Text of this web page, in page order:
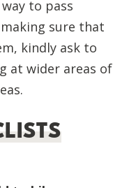
to pass
sure that
kindly ask to
at wider areas of